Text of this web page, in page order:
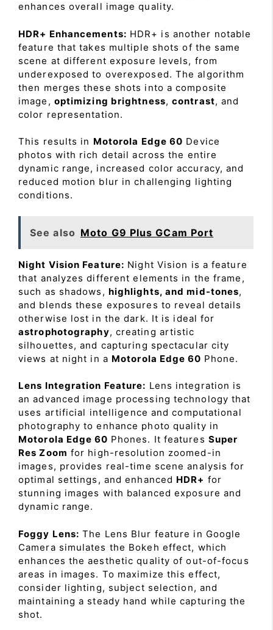
enhances overall image quality.
HDR+ Enhancements: HDR+ is another notable
feature that takes multiple shots of the same
scene at different exposure levels, from
underexposed to overexposed. The algorithm
then merges these shots into a composite
image, optimizing brightness,contrast, and
color representation.
This results in Motorola Edge 60 Device
photos with rich detail across the entire
dynamic range, increased color accuracy, and
reduced motion blur in challenging lighting
conditions.
See also Moto G9 Plus GCam Port
Night Vision Feature: Night Vision is a feature
that analyzes different elements in the frame,
such as shadows, highlights, and mid-tones,
and blends these exposures to reveal details
otherwise lost in the dark. It is ideal for
astrophotography, creating artistic
silhouettes, and capturing spectacular city
views at night in a Motorola Edge 60 Phone.
Lens Integration Feature: Lens integration is
an advanced image processing technology that
uses artificial intelligence and computational
photography to enhance photo quality in
Motorola Edge 60 Phones. It features Super
Res Zoom for high-resolution zoomed-in
images, provides real-time scene analysis for
optimal settings, and enhanced HDR+ for
stunning images with balanced exposure and
dynamic range.
Foggy Lens: The Lens Blur feature in Google
Camera simulates the Bokeh effect, which
enhances the aesthetic quality of out-of-focus
areas in images. To maximize this effect,
consider lighting, subject selection, and
maintaining a steady hand while capturing the
shot.